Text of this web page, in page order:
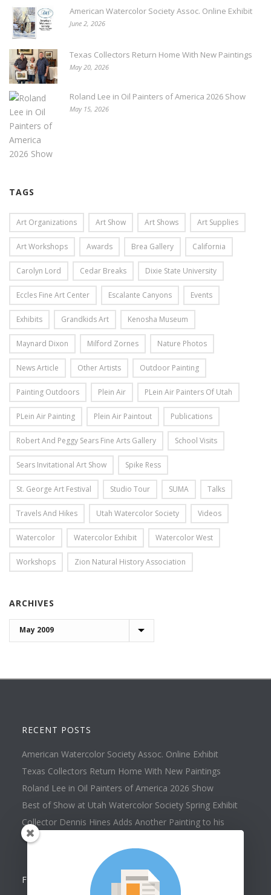
American Watercolor Society Assoc. Online Exhibit
June 2, 2026
Texas Collectors Return Home With New Paintings
May 20, 2026
Roland Lee in Oil Painters of America 2026 Show
May 15, 2026
TAGS
Art Organizations Art Show Art Shows Art Supplies
Art Workshops Awards Brea Gallery California
Carolyn Lord Cedar Breaks Dixie State University
Eccles Fine Art Center Escalante Canyons Events
Exhibits Grandkids Art Kenosha Museum
Maynard Dixon Milford Zornes Nature Photos
News Article Other Artists Outdoor Painting
Painting Outdoors Plein Air PLein Air Painters Of Utah
PLein Air Painting Plein Air Paintout Publications
Robert And Peggy Sears Fine Arts Gallery School Visits
Sears Invitational Art Show Spike Ress
St. George Art Festival Studio Tour SUMA Talks
Travels And Hikes Utah Watercolor Society Videos
Watercolor Watercolor Exhibit Watercolor West
Workshops Zion Natural History Association
ARCHIVES
Archives
RECENT POSTS
American Watercolor Society Assoc. Online Exhibit
Texas Collectors Return Home With New Paintings
Roland Lee in Oil Painters of America 2026 Show
Best of Show at Utah Watercolor Society Spring Exhibit
Collector Dennis Hines Adds Another Painting to his
Collection
FOLLOW US ON